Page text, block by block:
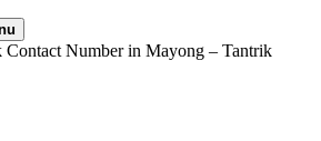
Contact Number in Mayong – Tantrik